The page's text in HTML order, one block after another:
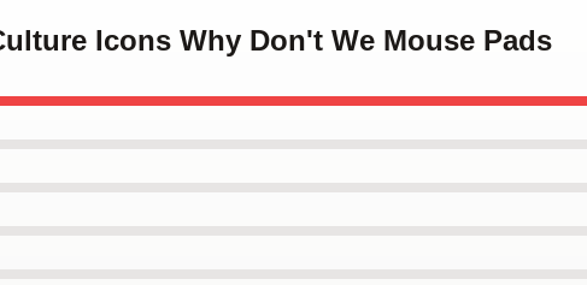
Icons Why Don't We Mouse Pads